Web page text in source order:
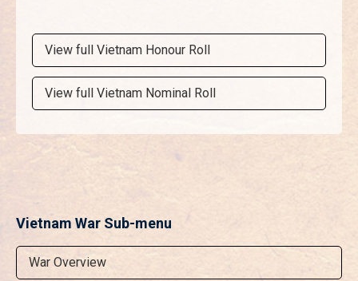
View full Vietnam Honour Roll
View full Vietnam Nominal Roll
Vietnam War Sub-menu
War Overview